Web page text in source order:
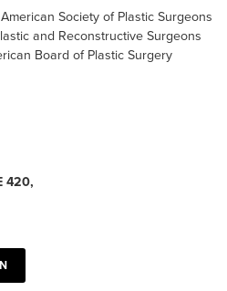
Society of Plastic Surgeons
and Reconstructive Surgeons
Board of Plastic Surgery
420,